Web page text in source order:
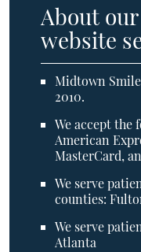
About
website
Midtown
2010.
We accept the
American
MasterCard,
We serve
counties:
We serve
Atlanta